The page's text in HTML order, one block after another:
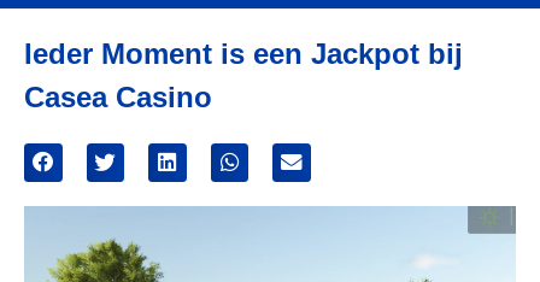
Ieder Moment is een Jackpot bij
Casea Casino